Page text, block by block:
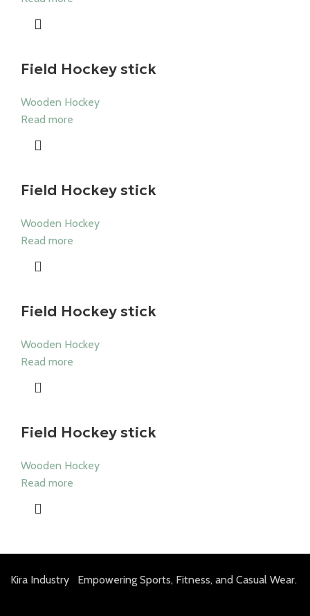
Field Hockey stick
Wooden Hockey
Read more
Field Hockey stick
Wooden Hockey
Read more
Field Hockey stick
Wooden Hockey
Read more
Field Hockey stick
Wooden Hockey
Read more
Kira Industry Empowering Sports, Fitness, and Casual Wear.